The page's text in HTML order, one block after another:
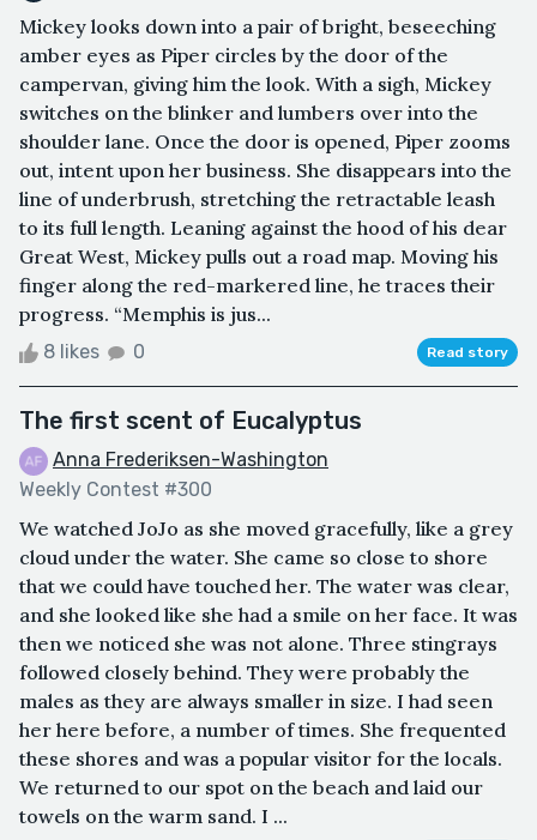
Mickey looks down into a pair of bright, beseeching
amber eyes as Piper circles by the door of the
campervan, giving him the look. With a sigh, Mickey
switches on the blinker and lumbers over into the
shoulder lane. Once the door is opened, Piper zooms
out, intent upon her business. She disappears into the
line of underbrush, stretching the retractable leash
to its full length. Leaning against the hood of his dear
Great West, Mickey pulls out a road map. Moving his
finger along the red-markered line, he traces their
progress. “Memphis is jus...
8 likes 0 Read story
The first scent of Eucalyptus
Anna Frederiksen-Washington
Weekly Contest #300
We watched JoJo as she moved gracefully, like a grey
cloud under the water. She came so close to shore
that we could have touched her. The water was clear,
and she looked like she had a smile on her face. It was
then we noticed she was not alone. Three stingrays
followed closely behind. They were probably the
males as they are always smaller in size. I had seen
her here before, a number of times. She frequented
these shores and was a popular visitor for the locals.
We returned to our spot on the beach and laid our
towels on the warm sand. I ...